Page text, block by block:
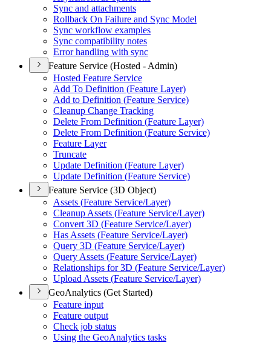
Sync and attachments
Rollback On Failure and Sync Model
Sync workflow examples
Sync compatibility notes
Error handling with sync
Feature Service (Hosted - Admin)
Hosted Feature Service
Add To Definition (Feature Layer)
Add to Definition (Feature Service)
Cleanup Change Tracking
Delete From Definition (Feature Layer)
Delete From Definition (Feature Service)
Feature Layer
Truncate
Update Definition (Feature Layer)
Update Definition (Feature Service)
Feature Service (3D Object)
Assets (Feature Service/Layer)
Cleanup Assets (Feature Service/Layer)
Convert 3D (Feature Service/Layer)
Has Assets (Feature Service/Layer)
Query 3D (Feature Service/Layer)
Query Assets (Feature Service/Layer)
Relationships for 3D (Feature Service/Layer)
Upload Assets (Feature Service/Layer)
GeoAnalytics (Get Started)
Feature input
Feature output
Check job status
Using the GeoAnalytics tasks